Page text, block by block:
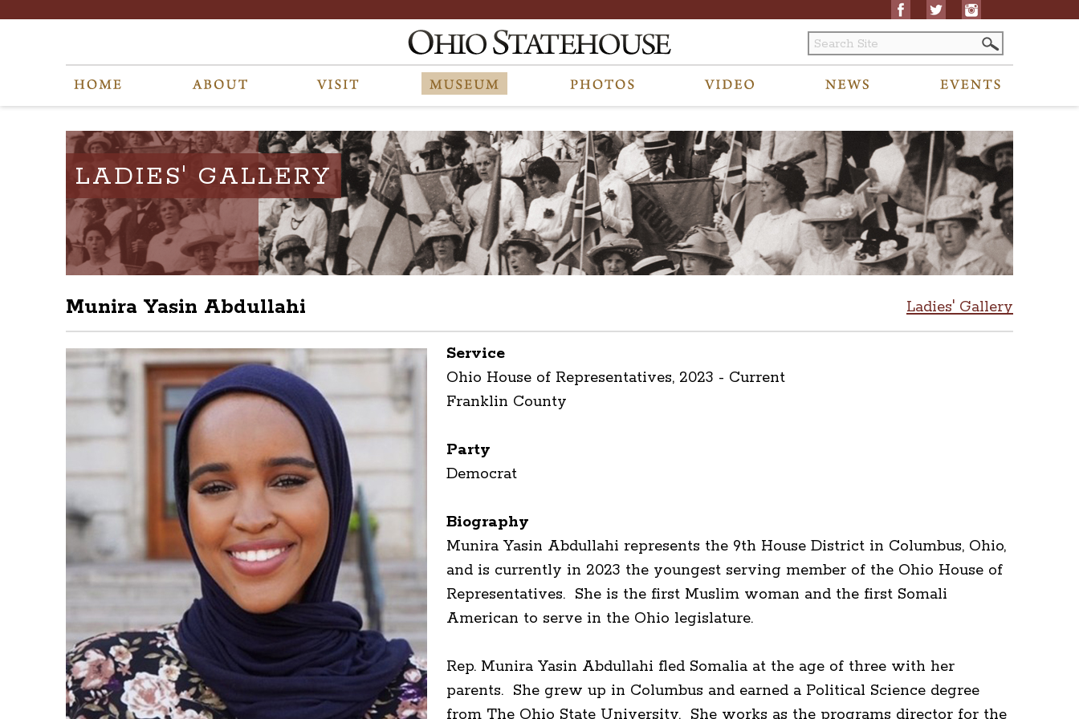
LADIES' GALLERY
Ladies' Gallery
Munira Yasin Abdullahi
Service
Ohio House of Representatives, 2023 - Current
Franklin County
Party
Democrat
Biography
Munira Yasin Abdullahi represents the 9th House District in Columbus, Ohio,
and is currently in 2023 the youngest serving member of the Ohio House of
Representatives. She is the first Muslim woman and the first Somali
American to serve in the Ohio legislature.
Rep. Munira Yasin Abdullahi fled Somalia at the age of three with her
parents. She grew up in Columbus and earned a Political Science degree
from The Ohio State University. She works as the programs director for the